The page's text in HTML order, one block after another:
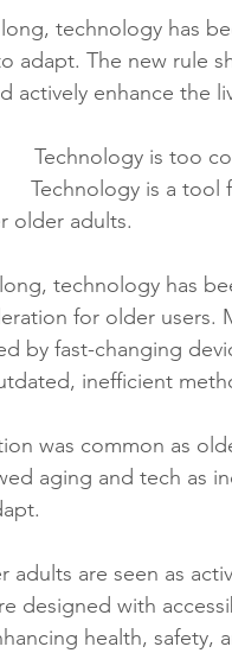
technology has
adapt. The new rule
actively enhance the
Technology is
Technology is a
older adults.
technology has
for older users.
by fast-changing
inefficient
was common as
aging and tech as
adults are seen as
designed with
health, safety,